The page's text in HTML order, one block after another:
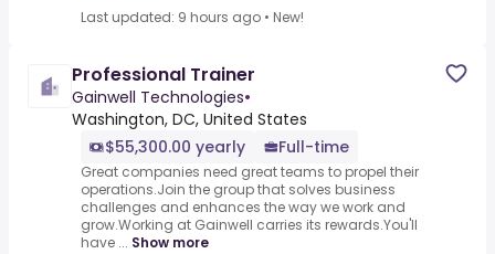
Last updated: 9 hours ago • New!
Professional Trainer
Gainwell Technologies•
Washington, DC, United States
$55,300.00 yearly
Full-time
Great companies need great teams to propel their
operations.Join the group that solves business
challenges and enhances the way we work and
grow.Working at Gainwell carries its rewards.You'll
have ... Show more